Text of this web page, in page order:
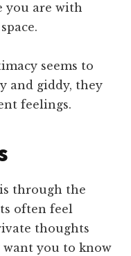
you are with
seems to
and giddy, they
feelings.
through the
often feel
thoughts
want you to know